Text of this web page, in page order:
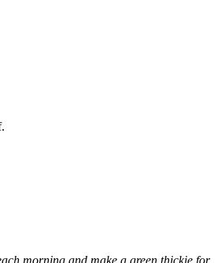
morning and make a green thickie for